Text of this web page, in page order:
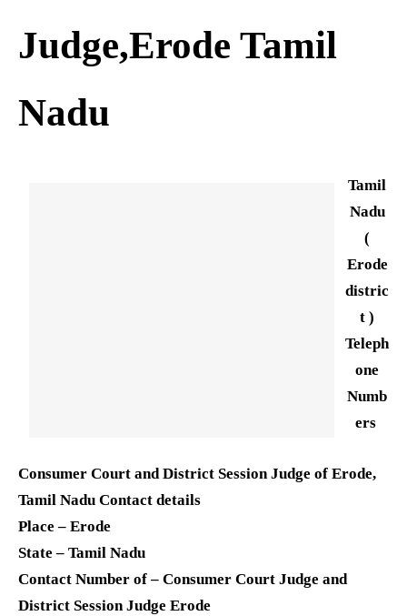
Judge,Erode Tamil
Nadu
Tamil
Nadu
(
Erode
distric
t )
Teleph
one
Numb
ers
Consumer Court and District Session Judge of Erode,
Tamil Nadu Contact details
Place – Erode
State – Tamil Nadu
Contact Number of – Consumer Court Judge and
District Session Judge Erode